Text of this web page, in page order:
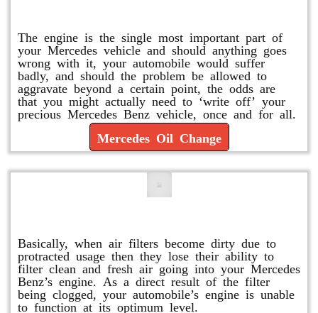
The engine is the single most important part of
your Mercedes vehicle and should anything goes
wrong with it, your automobile would suffer
badly, and should the problem be allowed to
aggravate beyond a certain point, the odds are
that you might actually need to ‘write off’ your
precious Mercedes Benz vehicle, once and for all.
Mercedes Oil Change
Basically, when air filters become dirty due to
protracted usage then they lose their ability to
filter clean and fresh air going into your Mercedes
Benz’s engine. As a direct result of the filter
being clogged, your automobile’s engine is unable
to function at its optimum level.